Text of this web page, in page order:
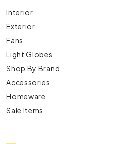
Interior
Exterior
Fans
Light Globes
Shop By Brand
Accessories
Homeware
Sale Items